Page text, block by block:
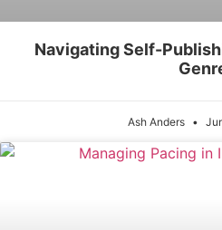
Navigating Self-
Ash Anders